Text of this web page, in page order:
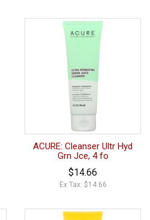
ACURE: Cleanser Ultr Hyd
Grn Jce, 4 fo
$14.66
Ex Tax: $14.66